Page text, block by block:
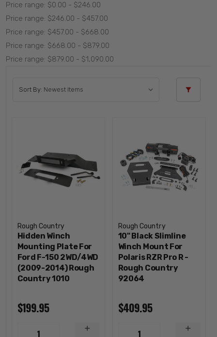
Price range: $0.00 - $246.00
Price range: $246.00 - $457.00
Price range: $457.00 - $668.00
Price range: $668.00 - $879.00
Price range: $879.00 - $1,090.00
Sort By:
Rough Country
Hidden Winch
Mounting Plate For
Ford F-150 2WD/4WD
(2009-2014) Rough
Country 1010
$199.95
1
INCREASE
Rough Country
10" Black Slimline
Winch Mount For
Polaris RZR Pro R -
Rough Country
92064
$409.95
1